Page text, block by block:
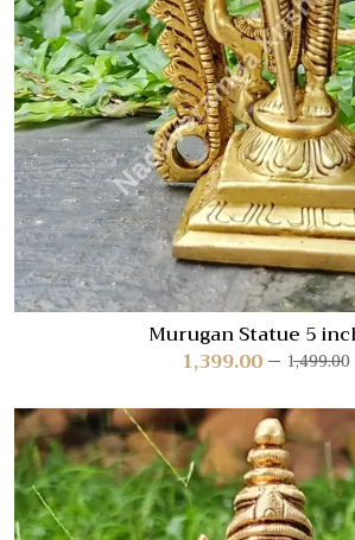
Murugan Statue 5
1,499.00
1,399.00